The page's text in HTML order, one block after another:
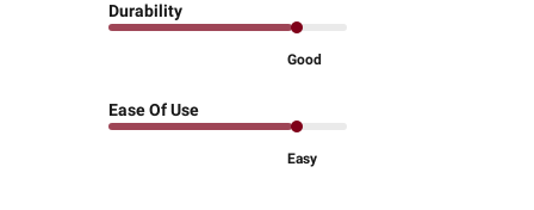
Durability
Good
Ease Of Use
Easy